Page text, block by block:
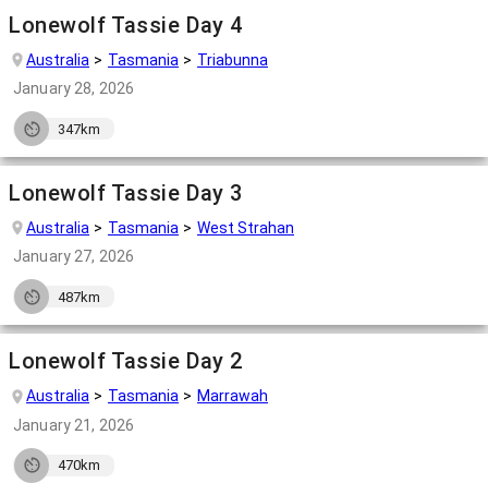
Lonewolf Tassie Day 4
Australia Tasmania
Triabunna
January 28, 2026
347km
Lonewolf Tassie Day 3
Australia Tasmania
West Strahan
January 27, 2026
487km
Lonewolf Tassie Day 2
Australia Tasmania
Marrawah
January 21, 2026
470km